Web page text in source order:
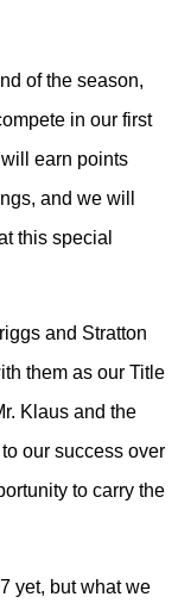
of the season,
in our first
earn points
and we will
this special
and Stratton
them as our Title
Klaus and the
our success over
to carry the
yet, but what we